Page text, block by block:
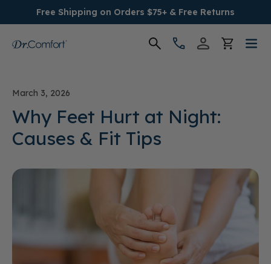
Free Shipping on Orders $75+ & Free Returns
Men's
Conditions
Socks & Insoles
March 3, 2026
Why Feet Hurt at Night:
Causes & Fit Tips